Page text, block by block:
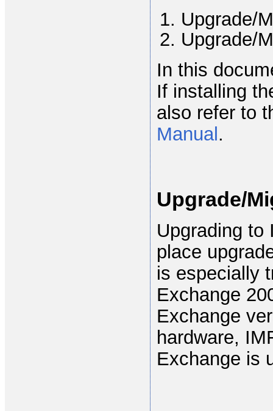
Upgrade/
Upgrade/
In this
If installing
also refer to
Manual .
Upgrade/
Upgrading to
place
is especially
Exchange
Exchange
hardware,
Exchange is